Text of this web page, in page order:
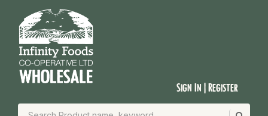
Sign In | Register